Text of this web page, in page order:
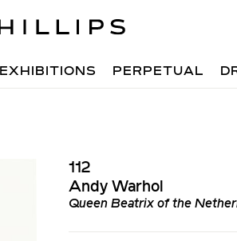
EXHIBITIONS PERPETUAL
112
Andy Warhol
Queen Beatrix of the